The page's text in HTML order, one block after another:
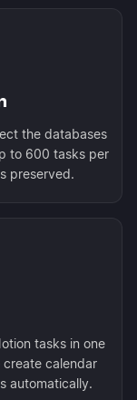
the databases
to 600 tasks per
preserved.
tasks in one
calendar
automatically.